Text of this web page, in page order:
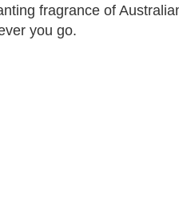
fragrance of
you go.